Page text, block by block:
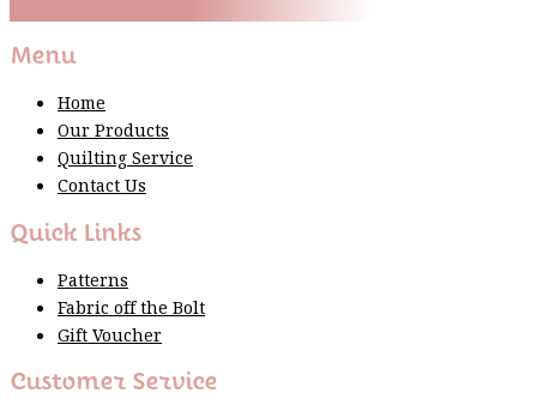
Menu
Home
Our Products
Quilting Service
Contact Us
Quick Links
Patterns
Fabric off the Bolt
Gift Voucher
Customer Service